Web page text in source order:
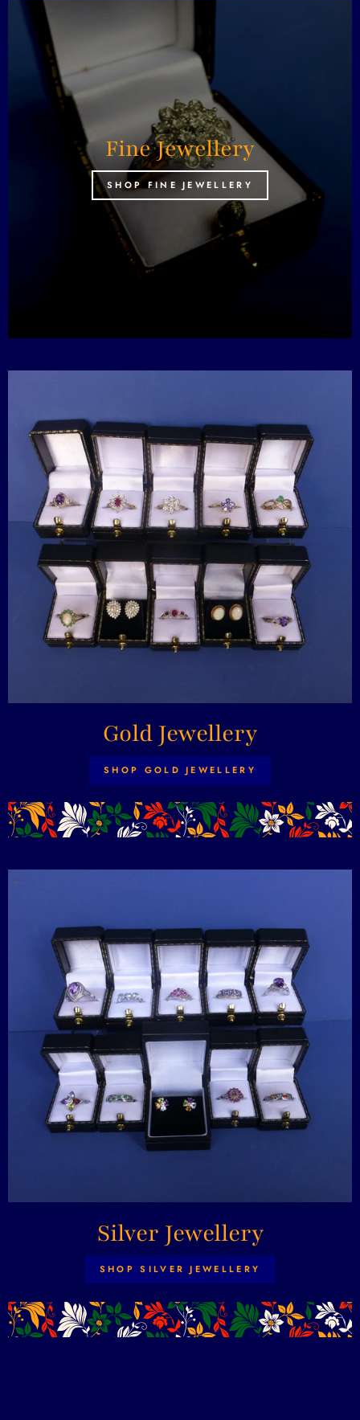
Fine Jewellery
SHOP FINE JEWELLERY
Gold Jewellery
SHOP GOLD JEWELLERY
Silver Jewellery
SHOP SILVER JEWELLERY